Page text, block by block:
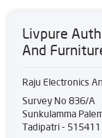
Livpure
And
Raju Electronics
Survey No 836/A
Sunkulamma
Tadipatri- 515411